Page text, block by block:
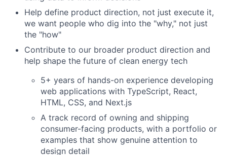
Help define product direction, not just execute it,
we want people who dig into the "why," not just
the "how"
Contribute to our broader product direction and
help shape the future of clean energy tech
5+ years of hands-on experience developing
web applications with TypeScript, React,
HTML, CSS, and Next.js
A track record of owning and shipping
consumer-facing products, with a portfolio or
examples that show genuine attention to
design detail